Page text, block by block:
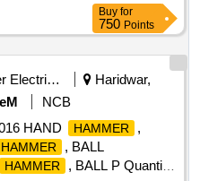
Buy for
750 Points
Other Electrical Products
Haridwar,
NCB
HAND
HAMMER
,
HAMMER
, BALL
HAMMER
, BALL P Quantity: